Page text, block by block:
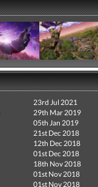
23rd Jul 2021
29th Mar 2019
05th Jan 2019
21st Dec 2018
12th Dec 2018
01st Dec 2018
18th Nov 2018
01st Nov 2018
01st Nov 2018